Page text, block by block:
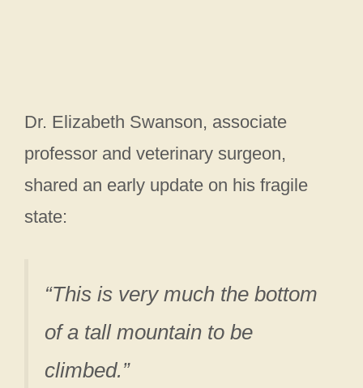
Dr. Elizabeth Swanson, associate
professor and veterinary surgeon,
shared an early update on his fragile
state:
“This is very much the bottom
of a tall mountain to be
climbed.”